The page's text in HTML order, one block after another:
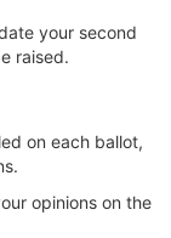
your second
raised.
on each ballot,
opinions on the